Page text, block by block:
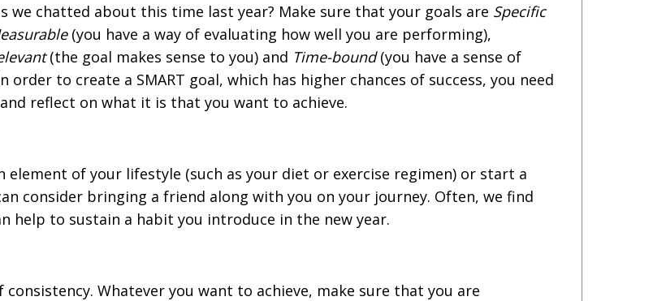
we chatted about this time last year? Make sure that your goals are Specific
(you have a way of evaluating how well you are performing),
(the goal makes sense to you) and Time-bound(you have a sense of
to create a SMART goal, which has higher chances of success, you need
reflect on what it is that you want to achieve.
element of your lifestyle (such as your diet or exercise regimen) or start a
consider bringing a friend along with you on your journey. Often, we find
help to sustain a habit you introduce in the new year.
Whatever you want to achieve, make sure that you are